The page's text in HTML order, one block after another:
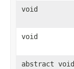
void
void
abstract void